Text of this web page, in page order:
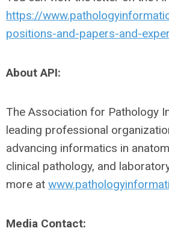
https://
positions-and-papers-and-
About API:
The Association for Pathology
leading professional
advancing informatics in
clinical pathology, and
more at
Media Contact: